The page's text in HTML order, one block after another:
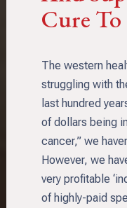
Cure To
The western
struggling with
last hundred
of dollars being
cancer,” we
However, we
very profitable
of highly-paid